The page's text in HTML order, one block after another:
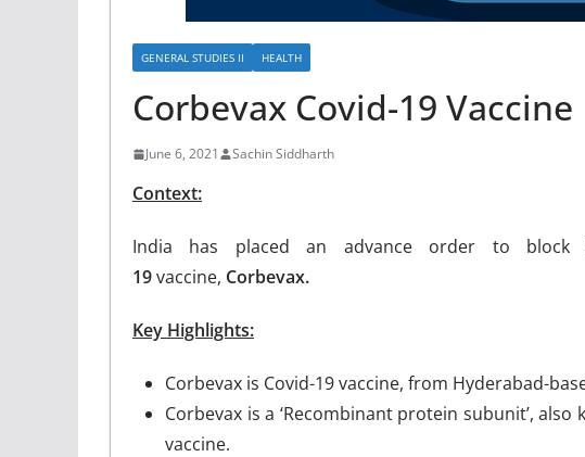
GENERAL STUDIES II HEALTH
Corbevax Covid-19 Vaccine
June 6, 2021 Sachin Siddharth
Context:
India has placed an advance order to
19vaccine, Corbevax.
Key Highlights:
Corbevax is Covid-19 vaccine, from Hyderabad-
Corbevax is a ‘Recombinant protein subunit’, also
vaccine.